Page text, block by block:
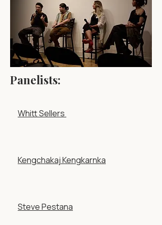
Panelists:
Whitt Sellers
Kengchakaj Kengkarnka
Steve Pestana